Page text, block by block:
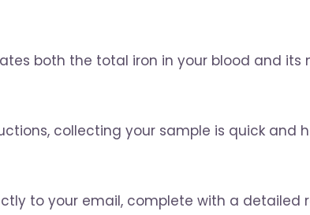
both the total iron in your blood and
collecting your sample is quick and
to your email, complete with a